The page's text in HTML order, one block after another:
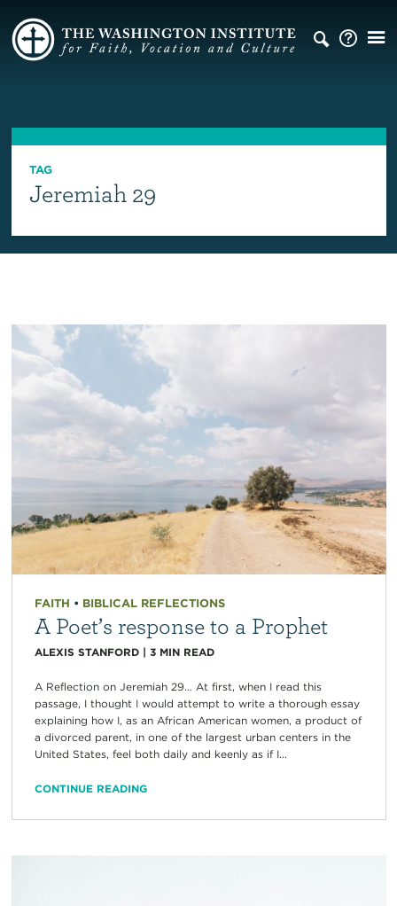
TAG
Jeremiah 29
FAITH • BIBLICAL REFLECTIONS
A Poet’s response to a Prophet
ALEXIS STANFORD| 3 MIN READ
A Reflection on Jeremiah 29… At first, when I read this
passage, I thought I would attempt to write a thorough essay
explaining how I, as an African American women, a product of
a divorced parent, in one of the largest urban centers in the
United States, feel both daily and keenly as if I...
CONTINUE READING